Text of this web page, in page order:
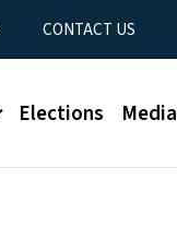
CONTACT US
Elections Media